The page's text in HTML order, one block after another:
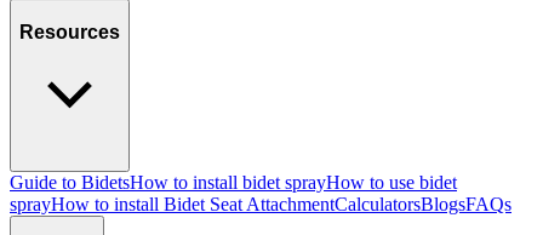
Resources
Guide to BidetsHow to install bidet sprayHow to use bidet
sprayHow to install Bidet Seat AttachmentCalculatorsBlogsFAQs